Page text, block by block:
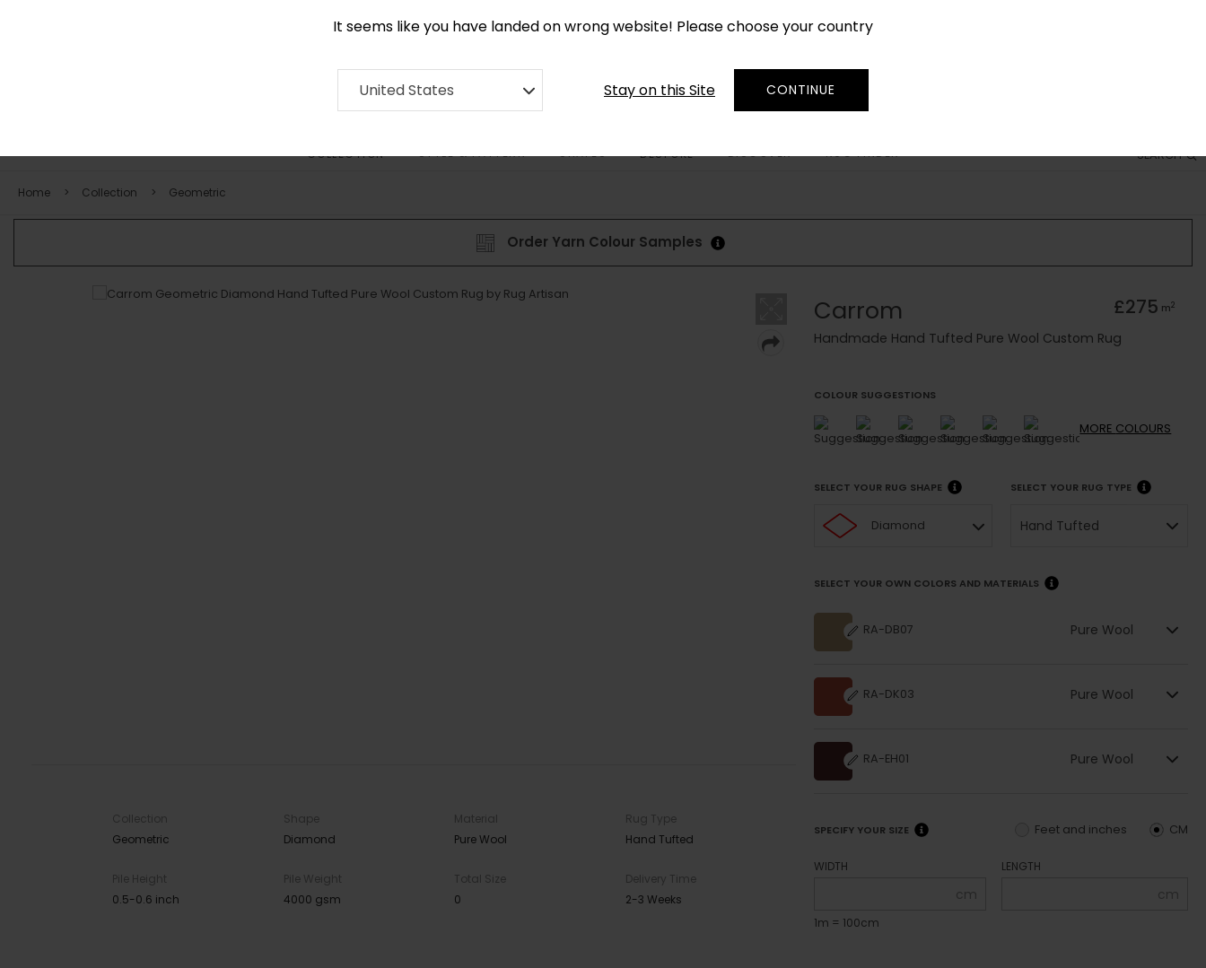
It seems like you have landed on wrong website! Please choose your country
United States Stay on this Site CONTINUE
SEARCH
COLLECTION STYLE & PATTERN SHAPES BESPOKE DISCOVER RUG FINDER
Home Collection Geometric
Order Yarn Colour Samples
Collection
Geometric
Shape
Diamond
Material
Pure Wool
Rug Type
Hand Tufted
Pile Height
0.5-0.6 inch
Pile Weight
4000 gsm
Total Size
0
Delivery Time
2-3 Weeks
Carrom £275 m2
Handmade Hand Tufted Pure Wool Custom Rug
COLOUR SUGGESTIONS
MORE COLOURS
SELECT YOUR RUG SHAPE
Diamond
SELECT YOUR RUG TYPE
Hand Tufted
SELECT YOUR OWN COLORS AND MATERIALS
RA-DB07 Pure Wool
RA-DK03 Pure Wool
RA-EH01 Pure Wool
SPECIFY YOUR SIZE CM
Feet and inches
WIDTH
cm
1m = 100cm
LENGTH
cm